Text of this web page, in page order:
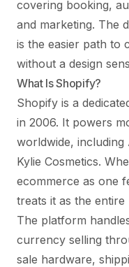
covering booking,
and marketing. The
is the easier path to
without a design
What Is Shopify?
Shopify is a
in 2006. It powers
worldwide, including
Kylie Cosmetics.
ecommerce as one
treats it as the entire
The platform
currency selling
sale hardware,